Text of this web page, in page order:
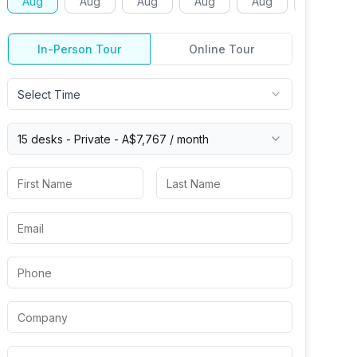
In-Person Tour Online Tour
Select Time
15 desks - Private - A$7,767 / month